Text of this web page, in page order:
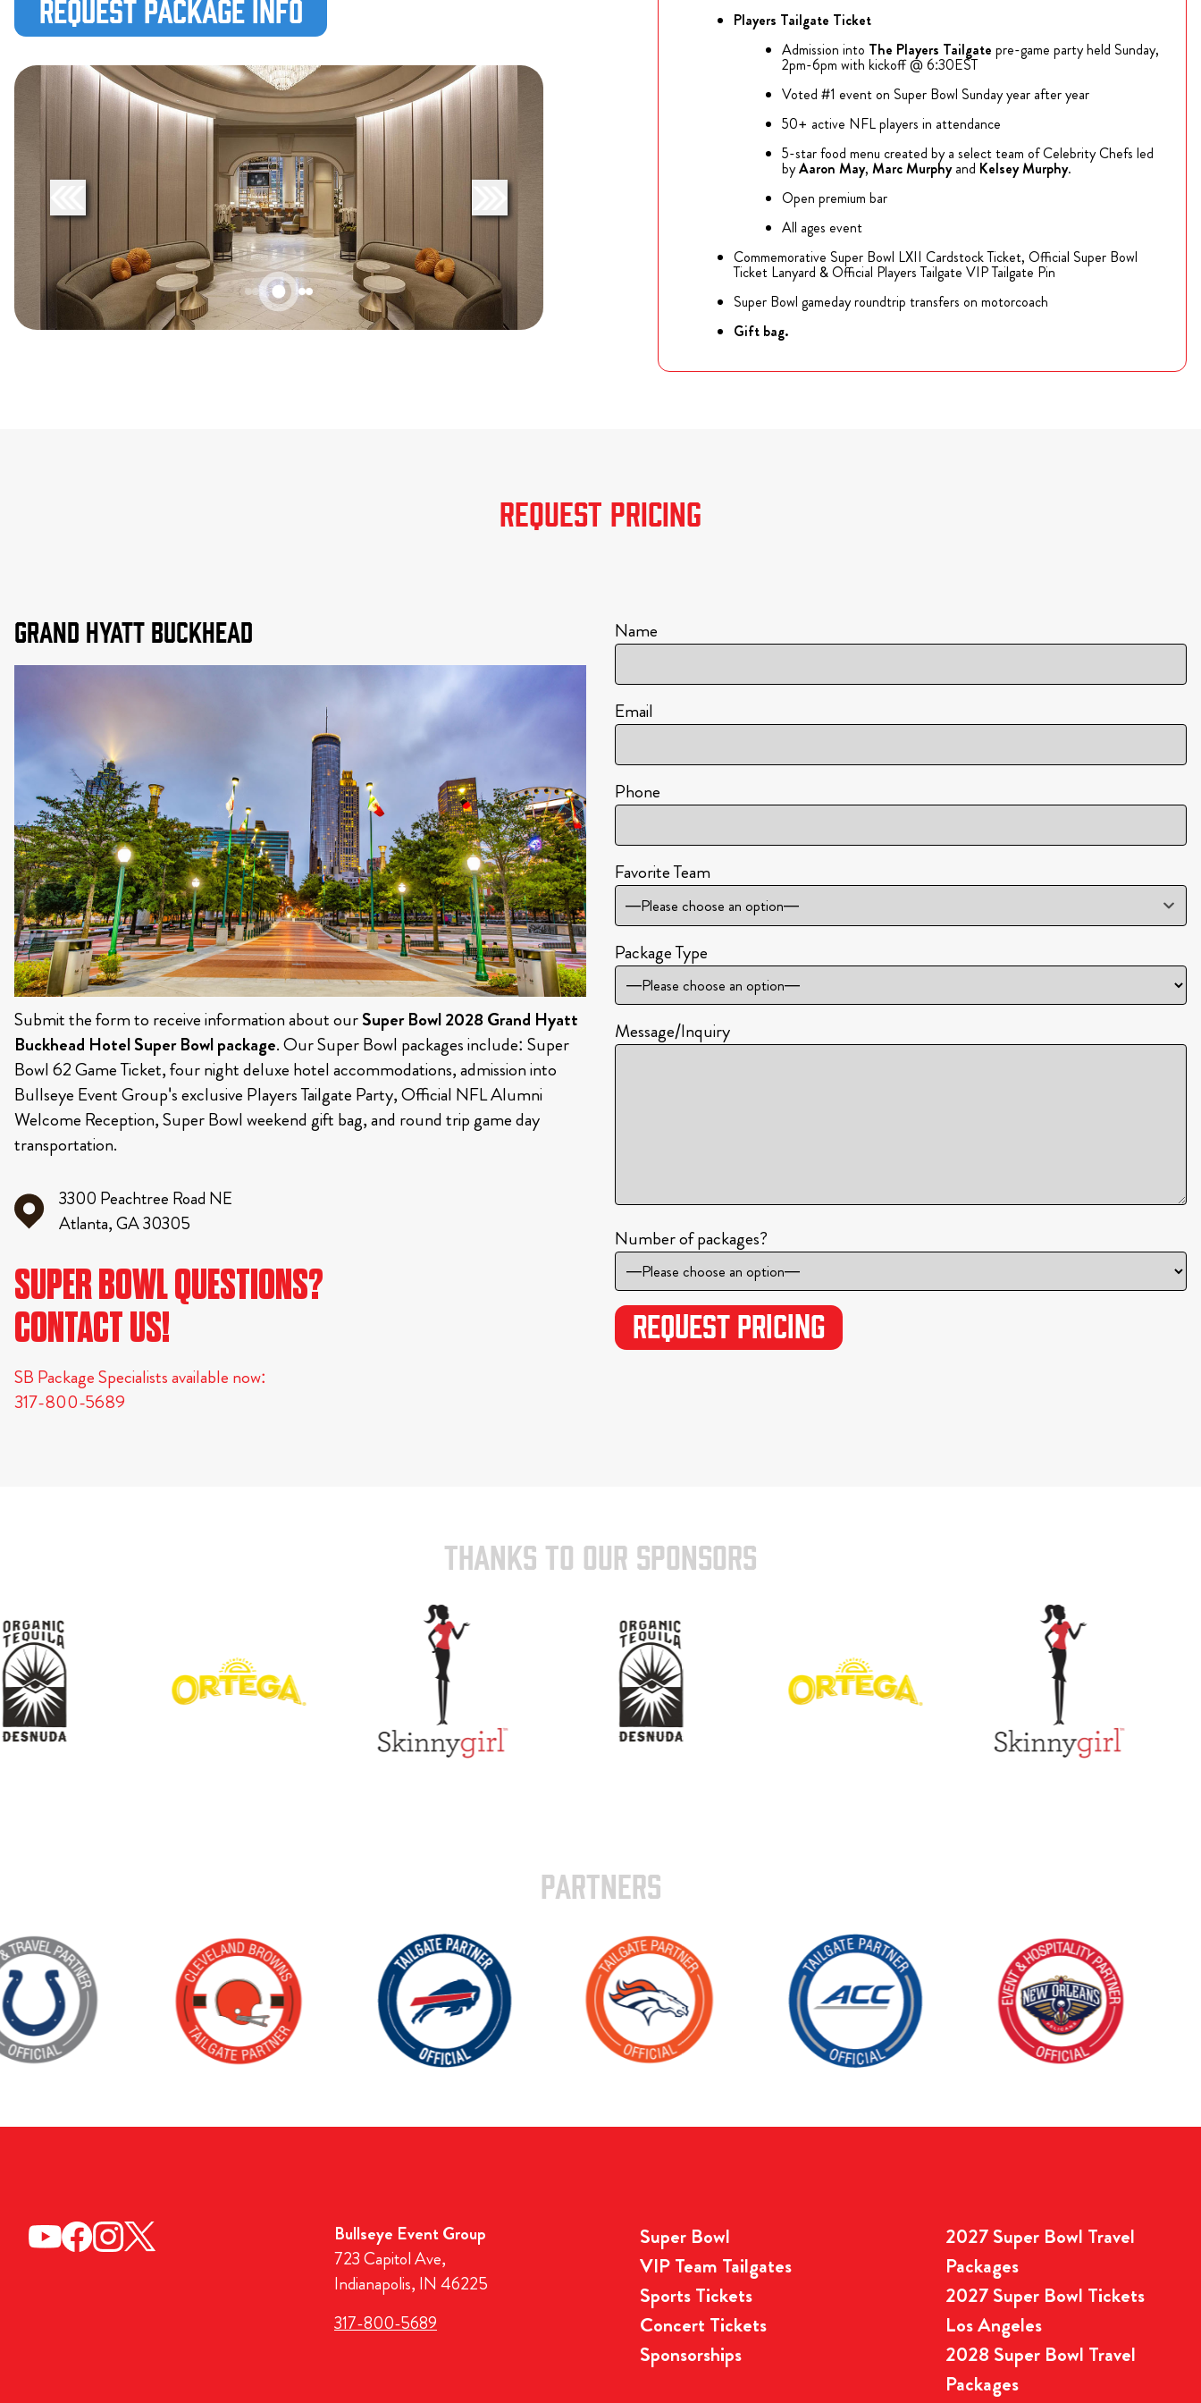
Request Package Info
Players Tailgate Ticket
Admission into The Players Tailgate pre-game party held Sunday,
2pm-6pm with kickoff @ 6:30EST
Voted #1 event on Super Bowl Sunday year after year
50+ active NFL players in attendance
5-star food menu created by a select team of Celebrity Chefs led
byAaron May, Marc Murphyand Kelsey Murphy.
Open premium bar
All ages event
Commemorative Super Bowl LXII Cardstock Ticket, Official Super Bowl
Ticket Lanyard & Official Players Tailgate VIP Tailgate Pin
Super Bowl gameday roundtrip transfers on motorcoach
Gift bag.
REQUEST PRICING
Grand Hyatt Buckhead
Submit the form to receive information about ourSuper Bowl 2028 Grand Hyatt
Buckhead Hotel Super Bowl package. Our Super Bowl packages include: Super
Bowl 62 Game Ticket, four night deluxe hotel accommodations, admission into
Bullseye Event Group's exclusive Players Tailgate Party, Official NFL Alumni
Welcome Reception, Super Bowl weekend gift bag, and round trip game day
transportation.
3300 Peachtree Road NE
Atlanta, GA 30305
SUPER BOWL QUESTIONS?
CONTACT US!
SB Package Specialists available now:
317-800-5689
Name
Email
Phone
Favorite Team
—Please choose an option—
Package Type
Message/Inquiry
Number of packages?
THANKS TO OUR SPONSORS
PARTNERS
Bullseye Event Group
723 Capitol Ave,
Indianapolis, IN 46225
317-800-5689
Super Bowl
VIP Team Tailgates
Sports Tickets
Concert Tickets
Sponsorships
2027 Super Bowl Travel
Packages
2027 Super Bowl Tickets
Los Angeles
2028 Super Bowl Travel
Packages